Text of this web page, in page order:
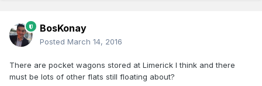
BosKonay
Posted March 14, 2016
There are pocket wagons stored at Limerick I think and there
must be lots of other flats still floating about?